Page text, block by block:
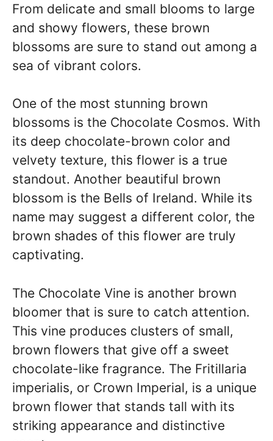
From delicate and small blooms to large
and showy flowers, these brown
blossoms are sure to stand out among a
sea of vibrant colors.
One of the most stunning brown
blossoms is the Chocolate Cosmos. With
its deep chocolate-brown color and
velvety texture, this flower is a true
standout. Another beautiful brown
blossom is the Bells of Ireland. While its
name may suggest a different color, the
brown shades of this flower are truly
captivating.
The Chocolate Vine is another brown
bloomer that is sure to catch attention.
This vine produces clusters of small,
brown flowers that give off a sweet
chocolate-like fragrance. The Fritillaria
imperialis, or Crown Imperial, is a unique
brown flower that stands tall with its
striking appearance and distinctive